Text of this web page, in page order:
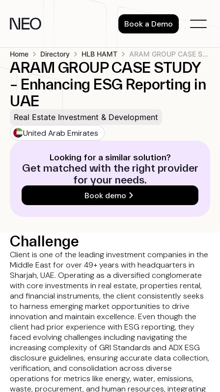
content
Book a Demo
Home Directory HLB HAMT ARAM GROUP CASE STUDY – Enhancing...
ARAM GROUP CASE STUDY
– Enhancing ESG Reporting in
UAE
Real Estate Investment & Development
United Arab Emirates
Looking for a similar solution?
Get matched with the right provider
for your needs.
Book demo
Challenge
Client is one of the leading investment companies in the
Middle East for over 49+ years with headquarters in
Sharjah, UAE. Operating as a diversified conglomerate
with core investments in real estate, properties rental,
and financial instruments, the client consistently seeks
to harness emerging market opportunities to drive
innovation and maintain excellence. Even though the
client had prior experience with ESG reporting, they
faced evolving challenges including navigating the
increasing complexity of GRI Standards and ADX ESG
disclosure guidelines, ensuring accurate data collection,
verification, and consolidation across diverse
operations for metrics like energy, water, emissions,
waste, procurement, and human resources, integrating